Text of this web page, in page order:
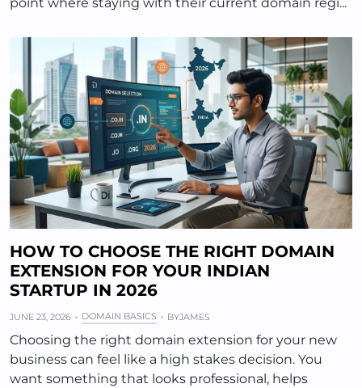
point where staying with their current domain regi...
HOW TO CHOOSE THE RIGHT DOMAIN
EXTENSION FOR YOUR INDIAN
STARTUP IN 2026
JUNE 23, 2026 DOMAIN BASICS BYJAMES
Choosing the right domain extension for your new
business can feel like a high stakes decision. You
want something that looks professional, helps